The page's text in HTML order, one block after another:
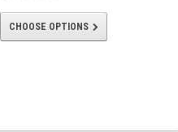
CHOOSE OPTIONS